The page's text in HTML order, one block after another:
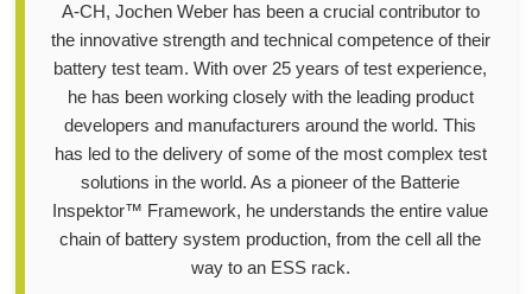
A-CH, Jochen Weber has been a crucial contributor to
the innovative strength and technical competence of their
battery test team. With over 25 years of test experience,
he has been working closely with the leading product
developers and manufacturers around the world. This
has led to the delivery of some of the most complex test
solutions in the world. As a pioneer of the Batterie
Inspektor™ Framework, he understands the entire value
chain of battery system production, from the cell all the
way to an ESS rack.